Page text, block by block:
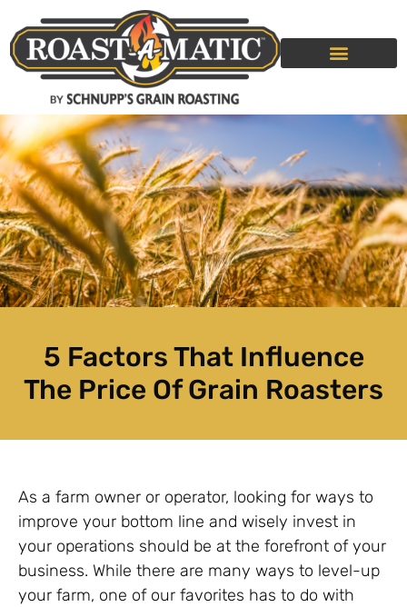
5 Factors That Influence
The Price Of Grain Roasters
As a farm owner or operator, looking for ways to
improve your bottom line and wisely invest in
your operations should be at the forefront of your
business. While there are many ways to level-up
your farm, one of our favorites has to do with